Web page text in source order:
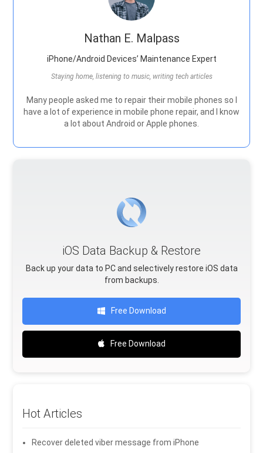
Nathan E. Malpass
iPhone/Android Devices’ Maintenance Expert
Staying home, listening to music, writing tech articles
Many people asked me to repair their mobile phones so I
have a lot of experience in mobile phone repair, and I know
a lot about Android or Apple phones.
iOS Data Backup & Restore
Back up your data to PC and selectively restore iOS data
from backups.
Free Download
Free Download
Hot Articles
Recover deleted viber message from iPhone